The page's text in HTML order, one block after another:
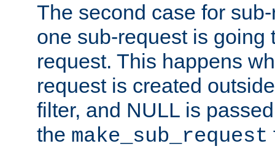
The second case for
one sub-request is going
request. This happens
request is created
filter, and NULL is
the make_sub_request